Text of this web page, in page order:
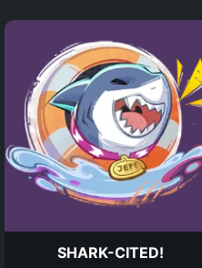
SHARK-CITED!